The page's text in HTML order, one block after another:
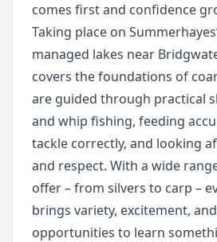
comes first and confidence
Taking place on
managed lakes near
covers the foundations of
are guided through practical
and whip fishing, feeding
tackle correctly, and looking
and respect. With a wide
offer – from silvers to carp –
brings variety, excitement,
opportunities to learn